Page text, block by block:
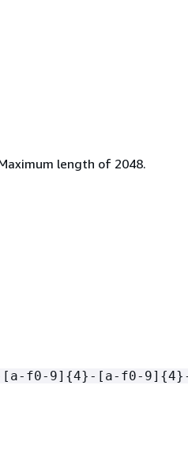
length of 2048.
f0-9] {4}-[a-f0-9] {